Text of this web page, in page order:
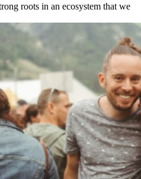
roots in an ecosystem that we